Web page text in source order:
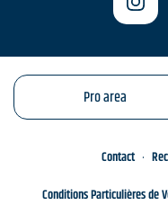
Pro area
Contact
Conditions Particulières de